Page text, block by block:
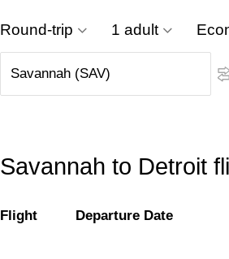
Round-trip 1 adult
Savannah to Detroit
Flight Departure Date